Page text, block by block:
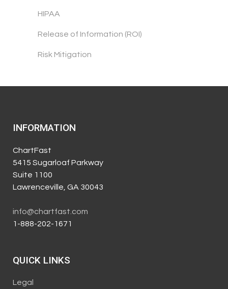
HIPAA
Release of Information (ROI)
Risk Mitigation
INFORMATION
ChartFast
5415 Sugarloaf Parkway
Suite 1100
Lawrenceville, GA 30043
info@chartfast.com
1-888-202-1671
QUICK LINKS
Legal